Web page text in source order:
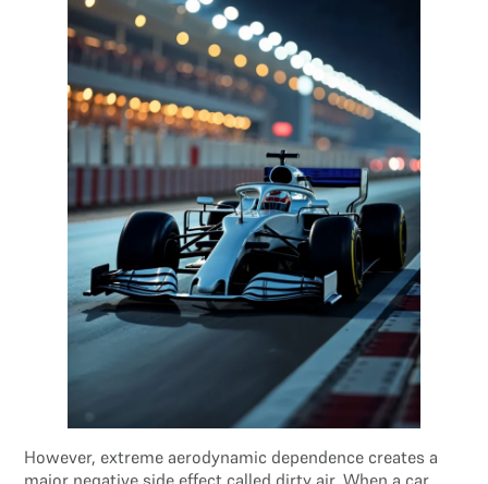
However, extreme aerodynamic dependence creates a
major negative side effect called dirty air. When a car